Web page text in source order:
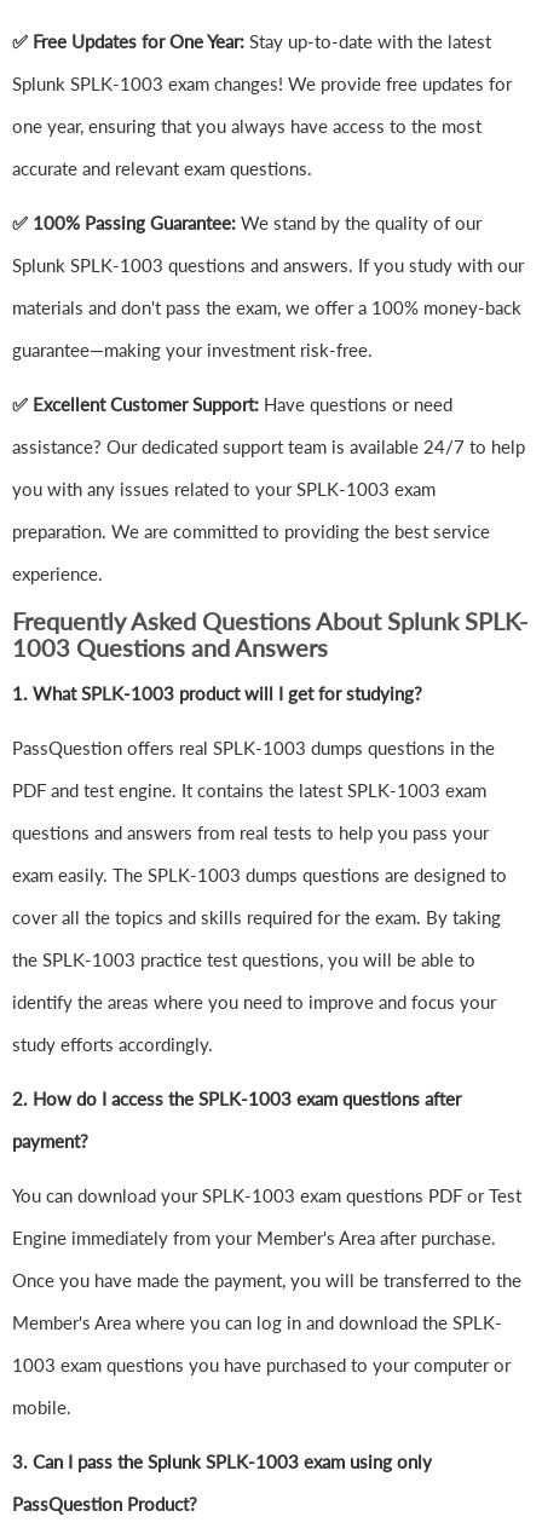
✅ Free Updates for One Year: Stay up-to-date with the latest
Splunk SPLK-1003 exam changes! We provide free updates for
one year, ensuring that you always have access to the most
accurate and relevant exam questions.
✅ 100% Passing Guarantee: We stand by the quality of our
Splunk SPLK-1003 questions and answers. If you study with our
materials and don't pass the exam, we offer a 100% money-back
guarantee—making your investment risk-free.
✅ Excellent Customer Support: Have questions or need
assistance? Our dedicated support team is available 24/7 to help
you with any issues related to your SPLK-1003 exam
preparation. We are committed to providing the best service
experience.
Frequently Asked Questions About Splunk SPLK-
1003 Questions and Answers
1. What SPLK-1003 product will I get for studying?
PassQuestion offers real SPLK-1003 dumps questions in the
PDF and test engine. It contains the latest SPLK-1003 exam
questions and answers from real tests to help you pass your
exam easily. The SPLK-1003 dumps questions are designed to
cover all the topics and skills required for the exam. By taking
the SPLK-1003 practice test questions, you will be able to
identify the areas where you need to improve and focus your
study efforts accordingly.
2. How do I access the SPLK-1003 exam questions after
payment?
You can download your SPLK-1003 exam questions PDF or Test
Engine immediately from your Member's Area after purchase.
Once you have made the payment, you will be transferred to the
Member's Area where you can log in and download the SPLK-
1003 exam questions you have purchased to your computer or
mobile.
3. Can I pass the Splunk SPLK-1003 exam using only
PassQuestion Product?